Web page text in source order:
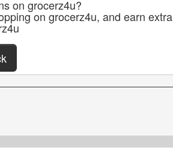
on grocerz4u?
on grocerz4u, and earn extra